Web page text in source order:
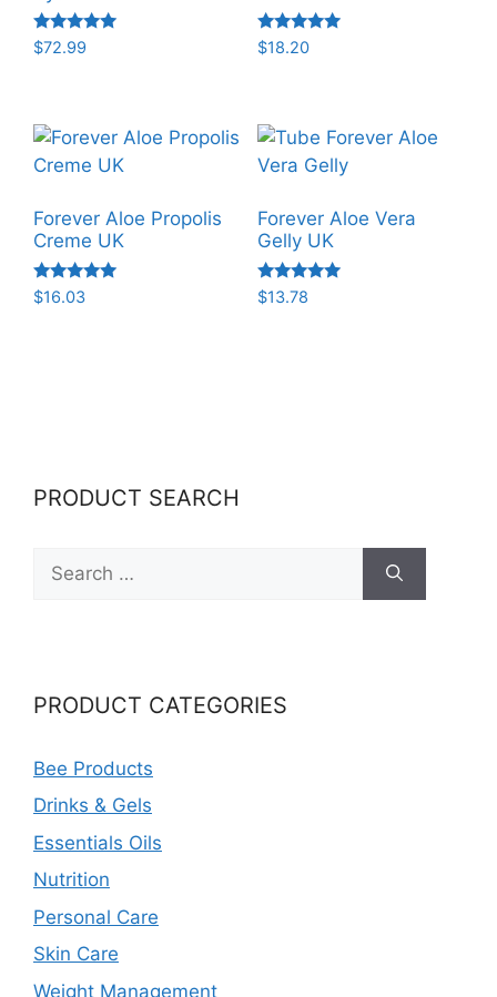
Rated
5.00
$72.99
Rated
5.00
$18.20
Forever Aloe Propolis
Creme UK
Rated
5.00
$16.03
Forever Aloe Vera
Gelly UK
Rated
5.00
$13.78
PRODUCT SEARCH
for:
PRODUCT CATEGORIES
Bee Products
Drinks & Gels
Essentials Oils
Nutrition
Personal Care
Skin Care
Weight Management